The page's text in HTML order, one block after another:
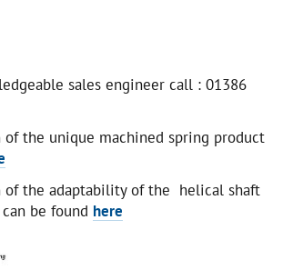
sales engineer call : 01386
the unique machined spring product
of the adaptability of the helical shaft
be found here